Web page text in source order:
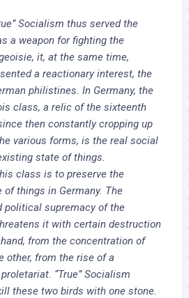
Socialism thus served the
a weapon for fighting the
it, at the same time,
a reactionary interest, the
philistines. In Germany, the
class, a relic of the sixteenth
then constantly cropping up
various forms, is the real social
state of things.
class is to preserve the
things in Germany. The
political supremacy of the
it with certain destruction
from the concentration of
other, from the rise of a
“True” Socialism
these two birds with one stone.